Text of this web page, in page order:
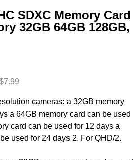
SDXC Memory Card
32GB 64GB 128GB,
cameras: a 32GB memory
a 64GB memory card can be used
card can be used for 12 days a
used for 24 days 2. For QHD/2.